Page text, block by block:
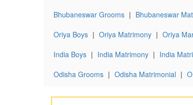
Bhubaneswar Grooms | Bhubaneswar
Oriya Boys | Oriya Matrimony | Oriya
India Boys | India Matrimony | India
Odisha Grooms | Odisha Matrimonial |